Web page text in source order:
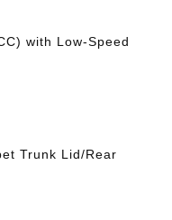
with Low-Speed
Trunk Lid/Rear